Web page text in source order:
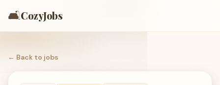
🛋️CozyJobs
← Back to jobs